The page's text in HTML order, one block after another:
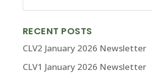
RECENT POSTS
CLV2 January 2026 Newsletter
CLV1 January 2026 Newsletter